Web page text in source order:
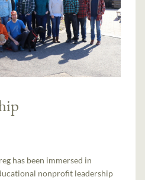
has been immersed in
nonprofit leadership